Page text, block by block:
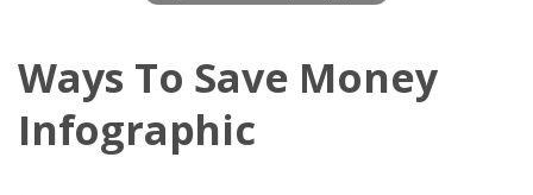
Ways To Save Money
Infographic